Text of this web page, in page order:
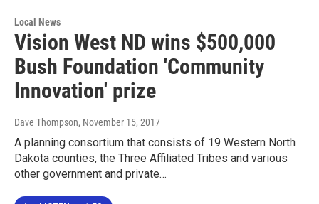
Local News
Vision West ND wins $500,000
Bush Foundation 'Community
Innovation' prize
Dave Thompson, November 15, 2017
A planning consortium that consists of 19 Western North
Dakota counties, the Three Affiliated Tribes and various
other government and private…